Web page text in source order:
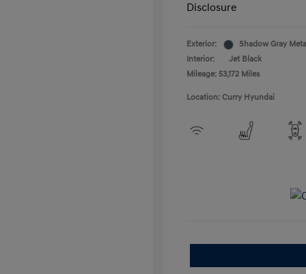
Disclosure
Exterior:
Shadow Gray
Interior:
Jet Black
Mileage: 53,172 Miles
Location: Curry Hyundai